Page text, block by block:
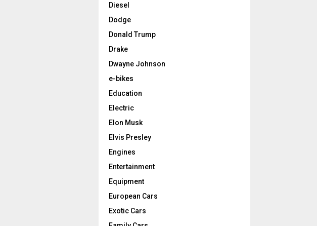
Diesel
Dodge
Donald Trump
Drake
Dwayne Johnson
e-bikes
Education
Electric
Elon Musk
Elvis Presley
Engines
Entertainment
Equipment
European Cars
Exotic Cars